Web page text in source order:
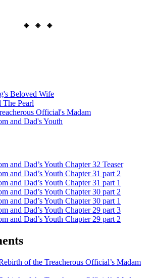
◈ ◈ ◈
Beloved Wife
The Pearl
Official's Madam
and Dad's Youth
and Dad’s Youth Chapter 32 Teaser
and Dad’s Youth Chapter 31 part 2
and Dad’s Youth Chapter 31 part 1
and Dad’s Youth Chapter 30 part 2
and Dad’s Youth Chapter 30 part 1
and Dad’s Youth Chapter 29 part 3
and Dad’s Youth Chapter 29 part 2
of the Treacherous Official’s Madam